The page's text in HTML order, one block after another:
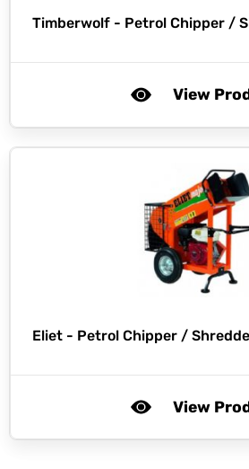
Timberwolf - Petrol Chipper /
View
Eliet - Petrol Chipper /
View